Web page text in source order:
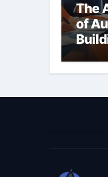
The
of